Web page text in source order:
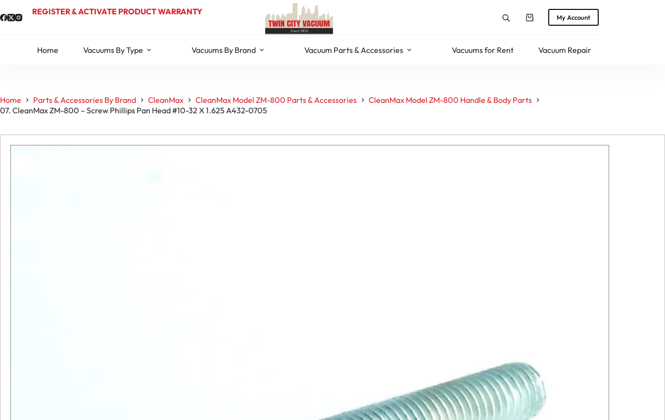
to
content
REGISTER & ACTIVATE PRODUCT WARRANTY
ShoppingMy Account
Home Vacuums By Type Vacuums By Brand Vacuum Parts & Accessories Vacuums for Rent Vacuum Repair
Home Parts & Accessories By Brand CleanMax CleanMax Model ZM-800 Parts & Accessories
CleanMax Model ZM-800 Handle & Body Parts
07. CleanMax ZM-800 – Screw Phillips Pan Head #10-32 X 1.625 A432-0705